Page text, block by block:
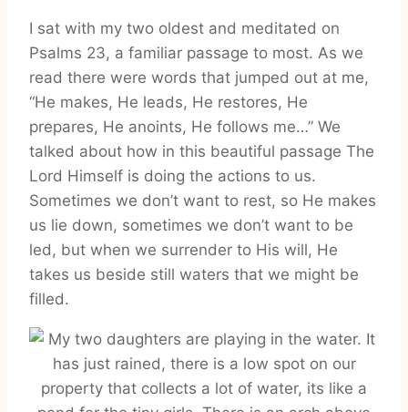
I sat with my two oldest and meditated on
Psalms 23, a familiar passage to most. As we
read there were words that jumped out at me,
“He makes, He leads, He restores, He
prepares, He anoints, He follows me…” We
talked about how in this beautiful passage The
Lord Himself is doing the actions to us.
Sometimes we don’t want to rest, so He makes
us lie down, sometimes we don’t want to be
led, but when we surrender to His will, He
takes us beside still waters that we might be
filled.